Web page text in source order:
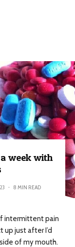
week with
· 8 MIN READ
intermittent pain
just after I’d
of my mouth.